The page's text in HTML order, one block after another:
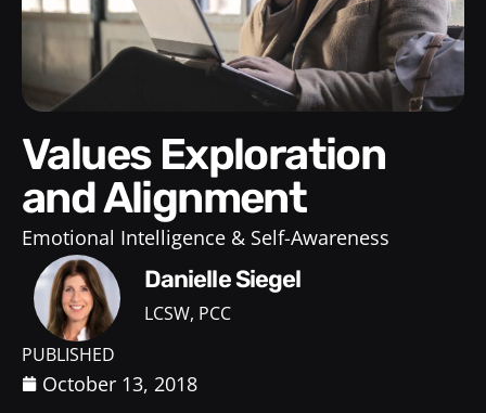
Values Exploration
and Alignment
Emotional Intelligence & Self-Awareness
Danielle Siegel
LCSW, PCC
PUBLISHED
October 13, 2018